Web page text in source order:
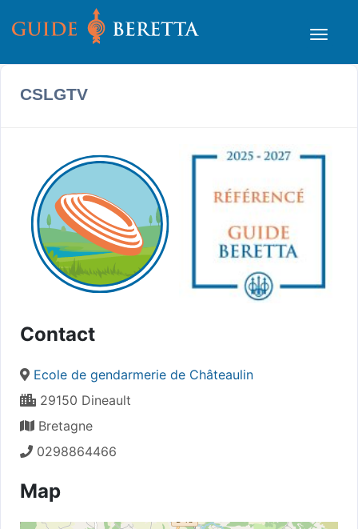
CSLGTV
Contact
Ecole de gendarmerie de Châteaulin
29150 Dineault
Bretagne
0298864466
Map